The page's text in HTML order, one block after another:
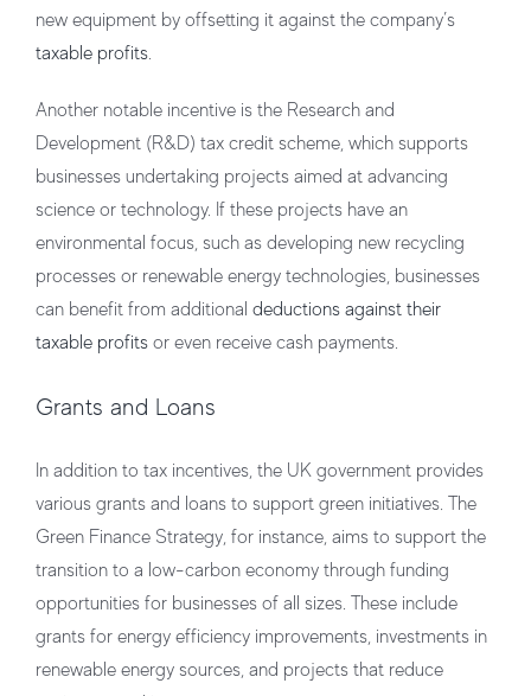
new equipment by offsetting it against the company’s
taxable profits.
Another notable incentive is the Research and
Development (R&D) tax credit scheme, which supports
businesses undertaking projects aimed at advancing
science or technology. If these projects have an
environmental focus, such as developing new recycling
processes or renewable energy technologies, businesses
can benefit from additional deductions against their
taxable profits or even receive cash payments.
Grants and Loans
In addition to tax incentives, the UK government provides
various grants and loans to support green initiatives. The
Green Finance Strategy, for instance, aims to support the
transition to a low-carbon economy through funding
opportunities for businesses of all sizes. These include
grants for energy efficiency improvements, investments in
renewable energy sources, and projects that reduce